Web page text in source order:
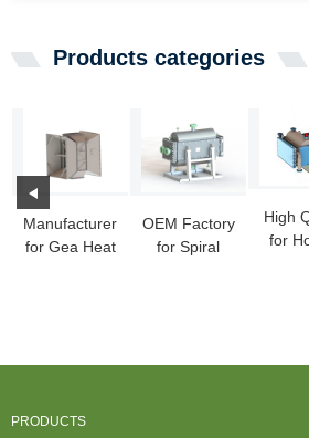
Products categories
Manufacturer
for Gea Heat
OEM Factory
for Spiral
High
for
PRODUCTS